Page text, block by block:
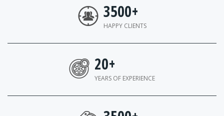
3500+
HAPPY CLIENTS
20+
YEARS OF EXPERIENCE